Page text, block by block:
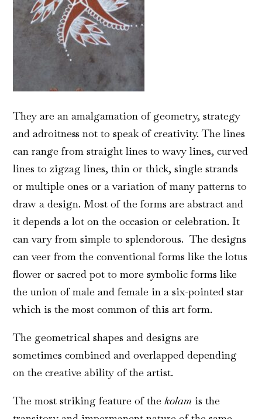
They are an amalgamation of geometry, strategy
and adroitness not to speak of creativity. The lines
can range from straight lines to wavy lines, curved
lines to zigzag lines, thin or thick, single strands
or multiple ones or a variation of many patterns to
draw a design. Most of the forms are abstract and
it depends a lot on the occasion or celebration. It
can vary from simple to splendorous. The designs
can veer from the conventional forms like the lotus
flower or sacred pot to more symbolic forms like
the union of male and female in a six-pointed star
which is the most common of this art form.
The geometrical shapes and designs are
sometimes combined and overlapped depending
on the creative ability of the artist.
The most striking feature of thekolam is the